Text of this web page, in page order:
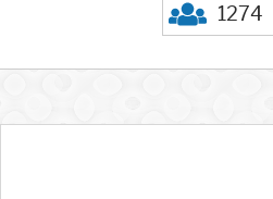
1274